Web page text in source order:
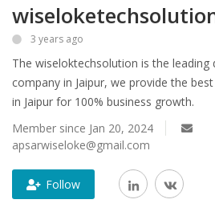
Funding News
Business News
Login
Register
3 years ago
The wiseloktechsolution is the leading
company in Jaipur, we provide the
in Jaipur for 100% business growth.
Member since Jan 20, 2024
apsarwiseloke@gmail.com
Follow